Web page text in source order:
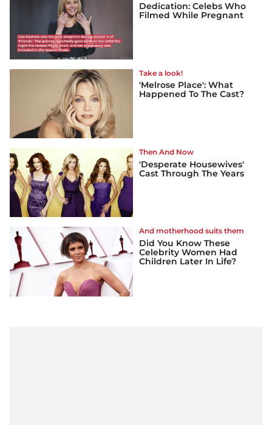
Dedication: Celebs Who
Filmed While Pregnant
Take a look!
'Melrose Place': What
Happened To The Cast?
Then And Now
'Desperate Housewives'
Cast Through The Years
And motherhood suits them
Did You Know These
Celebrity Women Had
Children Later In Life?